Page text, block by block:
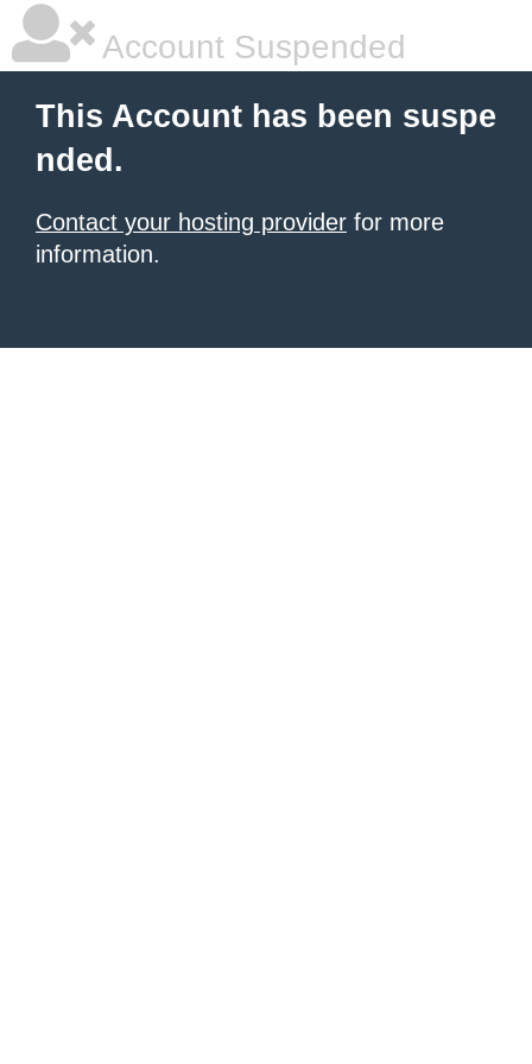
Account Suspended
This Account has been suspe
nded.
Contact your hosting provider for more
information.